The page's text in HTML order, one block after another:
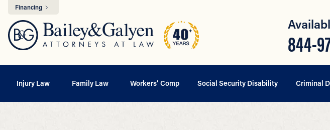
Financing
844-
Injury Law Family Law Workers’ Comp Social Security Disability Criminal